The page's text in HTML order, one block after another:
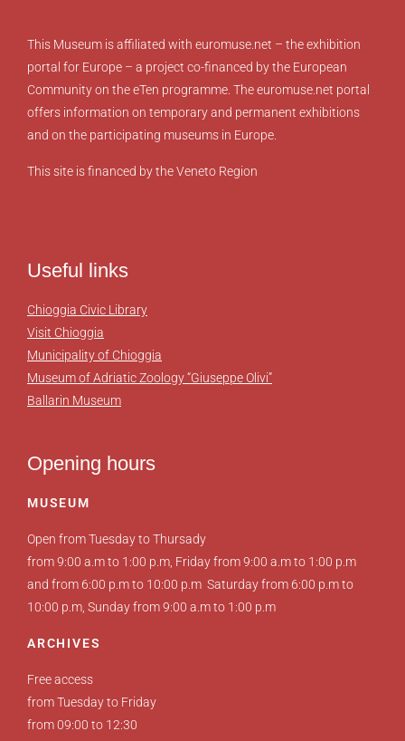
This Museum is affiliated with euromuse.net – the exhibition
portal for Europe – a project co-financed by the European
Community on the eTen programme. The euromuse.net portal
offers information on temporary and permanent exhibitions
and on the participating museums in Europe.
This site is financed by the Veneto Region
Useful links
Chioggia Civic Library
Visit Chioggia
Municipality of Chioggia
Museum of Adriatic Zoology “Giuseppe Olivi”
Ballarin Museum
Opening hours
MUSEUM
Open from Tuesday to Thursady
from 9:00 a.m to 1:00 p.m, Friday from 9:00 a.m to 1:00 p.m
and from 6:00 p.m to 10:00 p.m Saturday from 6:00 p.m to
10:00 p.m, Sunday from 9:00 a.m to 1:00 p.m
ARCHIVES
Free access
from Tuesday to Friday
from 09:00 to 12:30